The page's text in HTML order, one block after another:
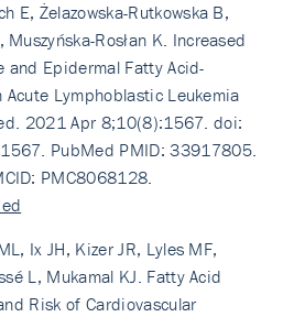
E, Żelazowska-Rutkowska B,
Muszyńska-Rosłan K. Increased
and Epidermal Fatty Acid-
Lymphoblastic Leukemia
2021 Apr 8;10(8):1567. doi:
PubMed PMID: 33917805.
PMC8068128.
Ix JH, Kizer JR, Lyles MF,
L, Mukamal KJ. Fatty Acid
Risk of Cardiovascular